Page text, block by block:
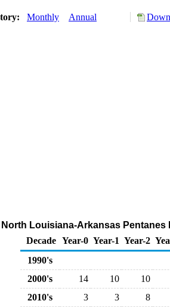
Monthly Annual
Louisiana-Arkansas
Decade Year-0 Year-1 Year-2
1990's
2000's
14 10
10
2010's
3 3
8